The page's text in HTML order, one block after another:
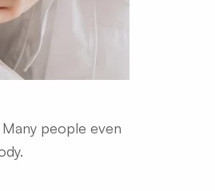
people even